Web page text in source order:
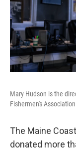
Mary Hudson is the
Fishermen's Association.
The Maine
donated more